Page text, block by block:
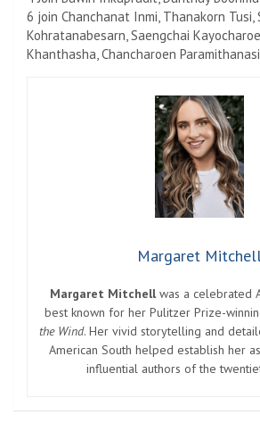
6 join Chanchanat Inmi, Thanakorn Tusi,
Kohratanabesarn, Saengchai
Khanthasha, Chancharoen
Margaret
Margaret Mitchellwas a celebrated
best known for her Pulitzer Prize-
the Wind. Her vivid storytelling and
American South helped establish her
influential authors of the